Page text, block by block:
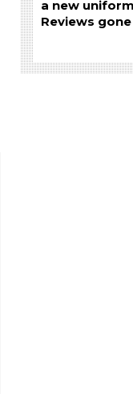
a new
Reviews